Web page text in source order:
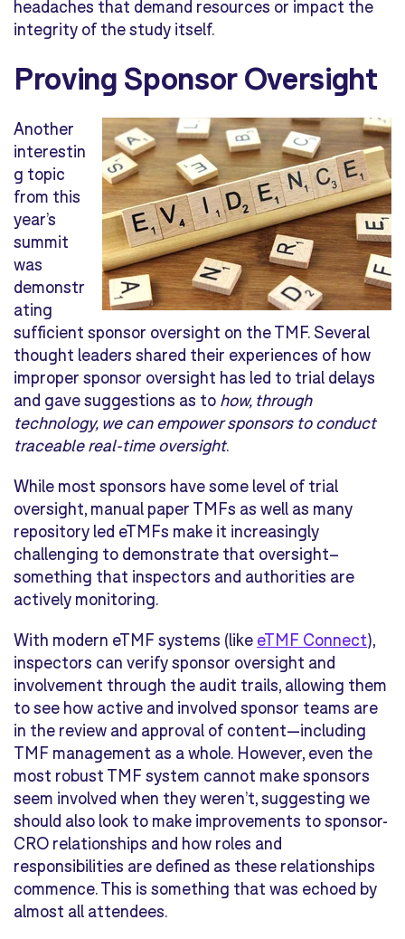
headaches that demand resources or impact the
integrity of the study itself.
Proving Sponsor Oversight
Another
interestin
g topic
from this
year’s
summit
was
demonstr
ating
sufficient sponsor oversight on the TMF. Several
thought leaders shared their experiences of how
improper sponsor oversight has led to trial delays
and gave suggestions as to how, through
technology, we can empower sponsors to conduct
traceable real-time oversight.
While most sponsors have some level of trial
oversight, manual paper TMFs as well as many
repository led eTMFs make it increasingly
challenging to demonstrate that oversight–
something that inspectors and authorities are
actively monitoring.
With modern eTMF systems (like eTMF Connect),
inspectors can verify sponsor oversight and
involvement through the audit trails, allowing them
to see how active and involved sponsor teams are
in the review and approval of content—including
TMF management as a whole. However, even the
most robust TMF system cannot make sponsors
seem involved when they weren’t, suggesting we
should also look to make improvements to sponsor-
CRO relationships and how roles and
responsibilities are defined as these relationships
commence. This is something that was echoed by
almost all attendees.